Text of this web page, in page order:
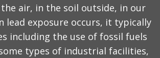
air, in the soil outside, in our
lead exposure occurs, it typically
including the use of fossil fuels
types of industrial facilities,